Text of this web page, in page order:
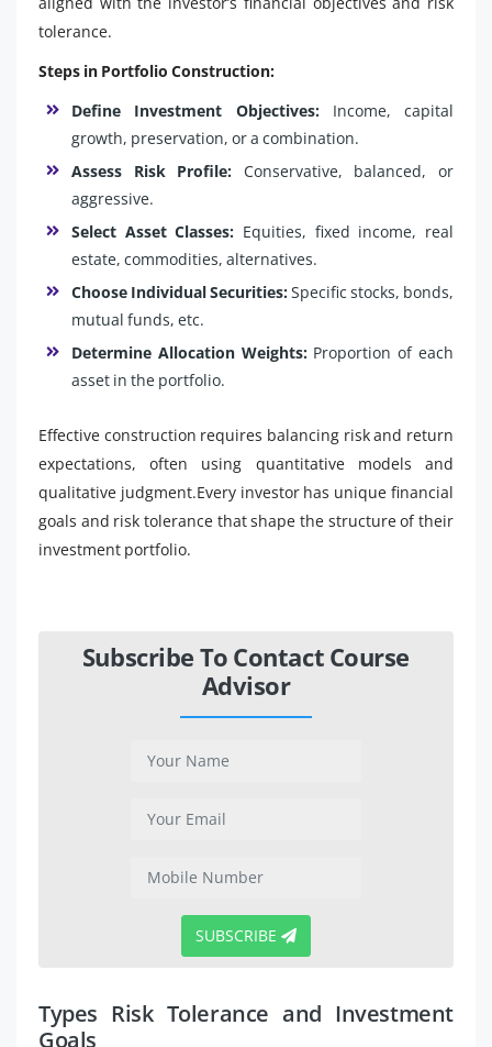
tolerance.
Steps in Portfolio Construction:
Define Investment Objectives: Income, capital
growth, preservation, or a combination.
Assess Risk Profile: Conservative, balanced, or
aggressive.
Select Asset Classes: Equities, fixed income, real
estate, commodities, alternatives.
Choose Individual Securities:Specific stocks, bonds,
mutual funds, etc.
Determine Allocation Weights: Proportion of each
asset in the portfolio.
Effective construction requires balancing risk and return
expectations, often using quantitative models and
qualitative judgment.Every investor has unique financial
goals and risk tolerance that shape the structure of their
investment portfolio.
Subscribe To Contact Course
Advisor
SUBSCRIBE
Types Risk Tolerance and Investment
Goals